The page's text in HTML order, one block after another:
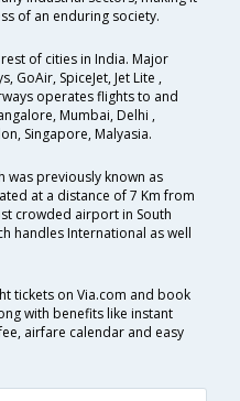
of an enduring society.
of cities in India. Major
GoAir, SpiceJet, Jet Lite ,
operates flights to and
Mumbai, Delhi ,
Singapore, Malyasia.
was previously known as
at a distance of 7 Km from
crowded airport in South
handles International as well
tickets on Via.com and book
with benefits like instant
airfare calendar and easy